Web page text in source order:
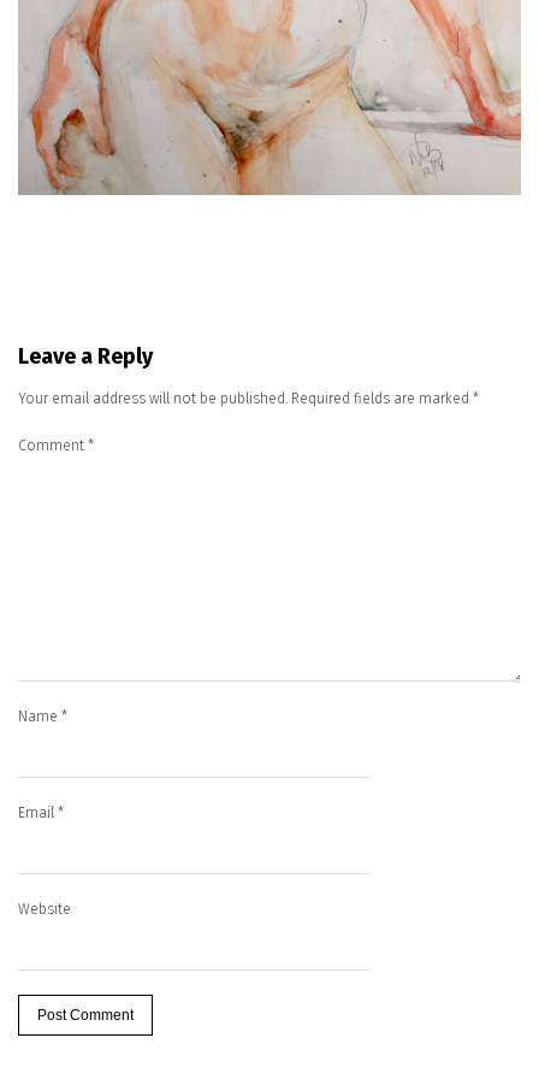
Leave a Reply
Your email address will not be published. Required fields are marked *
Comment *
Name *
Email *
Website